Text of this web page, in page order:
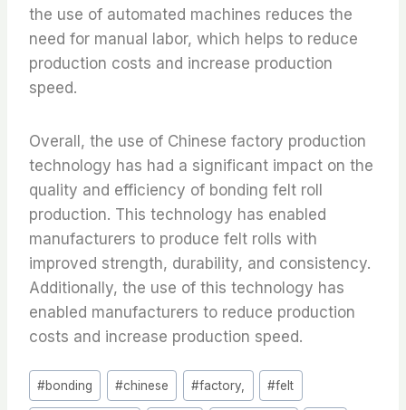
the use of automated machines reduces the
need for manual labor, which helps to reduce
production costs and increase production
speed.
Overall, the use of Chinese factory production
technology has had a significant impact on the
quality and efficiency of bonding felt roll
production. This technology has enabled
manufacturers to produce felt rolls with
improved strength, durability, and consistency.
Additionally, the use of this technology has
enabled manufacturers to reduce production
costs and increase production speed.
Post
Tags:
#bonding #chinese #factory, #felt